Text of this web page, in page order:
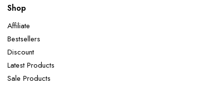
Shop
Affiliate
Bestsellers
Discount
Latest Products
Sale Products